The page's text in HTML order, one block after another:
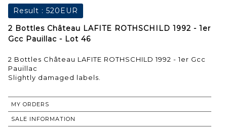
Result : 520EUR
2 Bottles Château LAFITE ROTHSCHILD 1992 - 1er
Gcc Pauillac - Lot 46
2 Bottles Château LAFITE ROTHSCHILD 1992 - 1er Gcc
Pauillac
Slightly damaged labels.
MY ORDERS
SALE INFORMATION